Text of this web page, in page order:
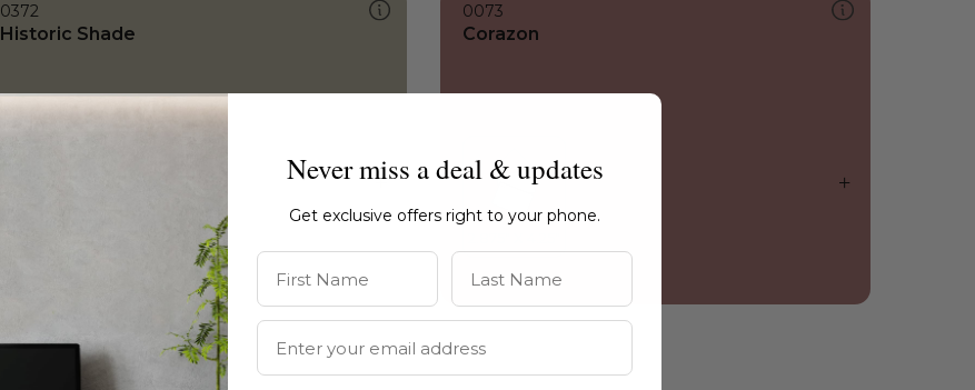
0372
Historic Shade
0073
Corazon
Never miss a deal & updates
Get exclusive offers right to your phone.
First Name Last Name
Email Address